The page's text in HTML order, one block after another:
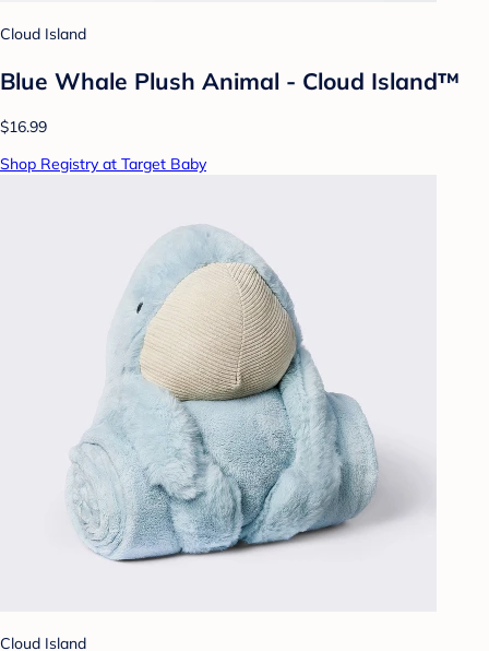
Cloud Island
Blue Whale Plush Animal - Cloud Island™
$16.99
Shop Registry at Target Baby
Cloud Island